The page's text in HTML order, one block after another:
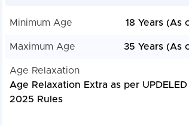
Minimum Age 18 Years (As
Maximum Age 35 Years (As
Age Relaxation
Age Relaxation Extra as per
2025 Rules